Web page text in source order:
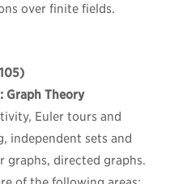
over finite fields.
Graph Theory
Euler tours and
independent sets and
graphs, directed graphs.